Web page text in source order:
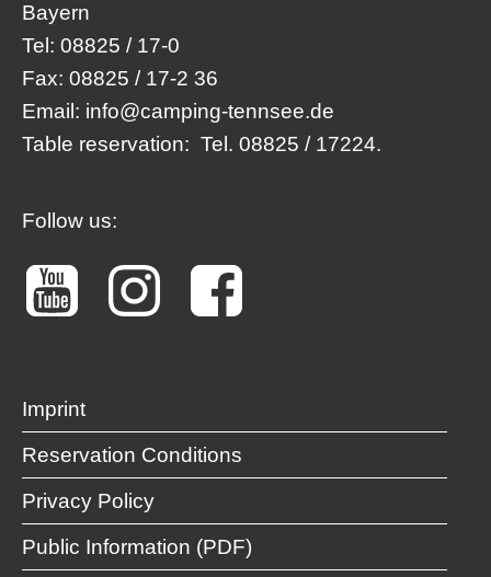
Bayern
Tel: 08825 / 17-0
Fax: 08825 / 17-2 36
Email: info@camping-tennsee.de
Table reservation: Tel. 08825 / 17224.
Follow us:
Imprint
Reservation Conditions
Privacy Policy
Public Information (PDF)